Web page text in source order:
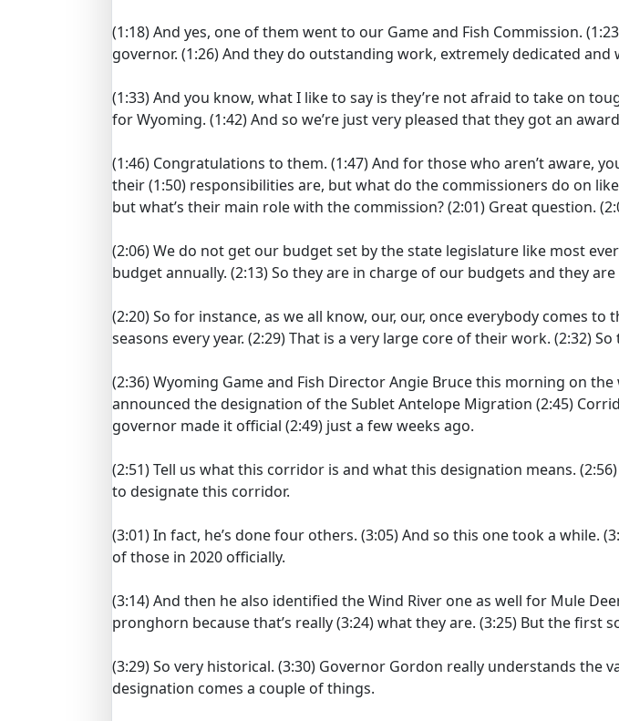
(1:18)And yes, one of them went to our Game and Fish Commission.
governor. (1:26)And they do outstanding work, extremely dedicated
(1:33)And you know, what I like to say is they’re not afraid to take on
for Wyoming. (1:42)And so we’re just very pleased that they got an
(1:46) Congratulations to them. (1:47)And for those who aren’t aware,
their(1:50) responsibilities are, but what do the commissioners do on like
but what’s their main role with the commission?(2:01) Great question.
(2:06)We do not get our budget set by the state legislature like most
budget annually. (2:13)So they are in charge of our budgets and they
(2:20)So for instance, as we all know, our, our, once everybody comes
seasons every year. (2:29)That is a very large core of their work. (2:32)So
(2:36)Wyoming Game and Fish Director Angie Bruce this morning on the
announced the designation of the Sublet Antelope Migration (2:45)
governor made it official (2:49) just a few weeks ago.
(2:51)Tell us what this corridor is and what this designation means. (2:56)
to designate this corridor.
(3:01)In fact, he’s done four others. (3:05)And so this one took a while.
of those in 2020 officially.
(3:14)And then he also identified the Wind River one as well for Mule
pronghorn because that’s really(3:24)what they are. (3:25) But the first
(3:29)So very historical. (3:30) Governor Gordon really understands the
designation comes a couple of things.